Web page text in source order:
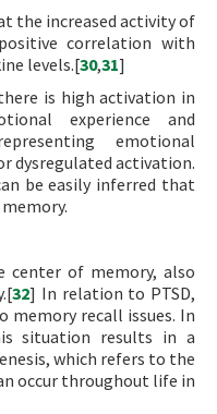
the increased activity of
correlation with
levels.[30,31]
is high activation in
experience and
emotional
dysregulated activation.
be easily inferred that
center of memory, also
32] In relation to PTSD,
memory recall issues. In
situation results in a
which refers to the
occur throughout life in